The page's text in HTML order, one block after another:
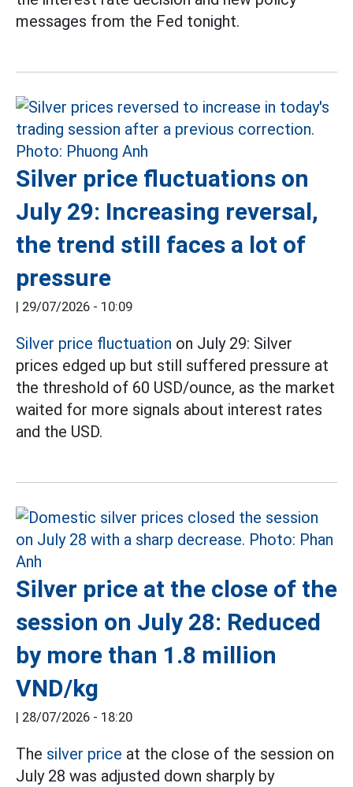
messages from the Fed tonight.
Silver price fluctuations on
July 29: Increasing reversal,
the trend still faces a lot of
pressure
| 29/07/2026 - 10:09
Silver price fluctuation on July 29: Silver
prices edged up but still suffered pressure at
the threshold of 60 USD/ounce, as the market
waited for more signals about interest rates
and the USD.
Silver price at the close of the
session on July 28: Reduced
by more than 1.8 million
VND/kg
| 28/07/2026 - 18:20
The silver price at the close of the session on
July 28 was adjusted down sharply by